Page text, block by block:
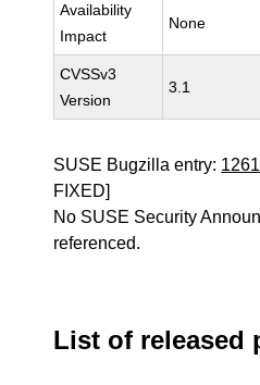
Availability
Impact
None
CVSSv3
Version
3.1
SUSE Bugzilla entry:
FIXED]
No SUSE Security
referenced.
List of released